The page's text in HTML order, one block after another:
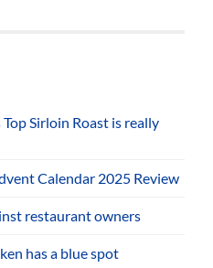
Top Sirloin Roast is really
Calendar 2025 Review
restaurant owners
has a blue spot